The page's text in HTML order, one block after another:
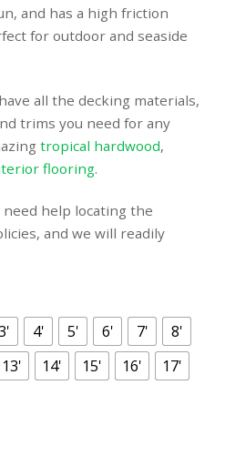
and has a high friction
for outdoor and seaside
all the decking materials,
trims you need for any
tropical hardwood,
flooring.
help locating the
and we will readily
4' 5' 6' 7'
8'
13' 14' 15' 16'
17'